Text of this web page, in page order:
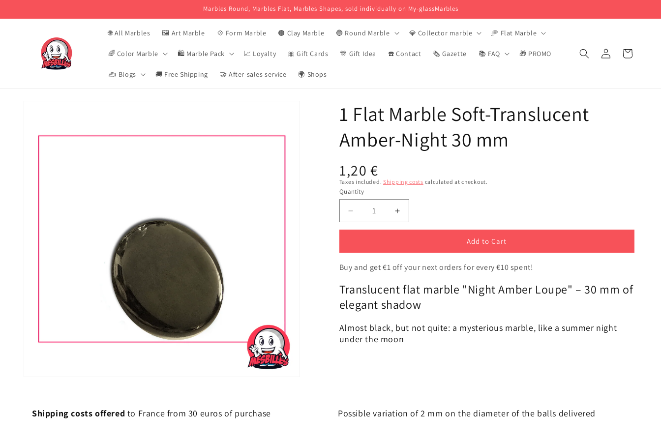
content
Marbles Round, Marbles Flat, Marbles Shapes, sold individually on My-glassMarbles
🌐 All Marbles 🖼️ Art Marble 💠 Form Marble 🟤 Clay Marble 🔵 Round Marble 💎 Collector marble 🥏 Flat Marble
🌈 Color Marble 🛍️ Marble Pack 📈 Loyalty 🎀 Gift Cards 🎊 Gift Idea ☎️ Contact 🗞️ Gazette 📚 FAQ 🎁 PROMO
✍️ Blogs 🚚 Free Shipping 🤝 After-sales service 🌍 Shops
Login Basket
1 Flat Marble Soft-Translucent
Amber-Night 30 mm
Usual
price
1,20 €
Taxes included. Shipping costs calculated at checkout.
Quantity
Reduce
the
Flat
Soft-
Translucent
Amber-
30
mm
Increase
the
Flat
Soft-
Translucent
Amber-
30
mm
Add to Cart
Buy and get €1 off your next orders for every €10 spent!
Translucent flat marble "Night Amber Loupe" – 30 mm of
elegant shadow
Almost black, but not quite: a mysterious marble, like a summer night
under the moon
Shipping costs offered to France from 30 euros of purchase Possible variation of 2 mm on the diameter of the balls delivered